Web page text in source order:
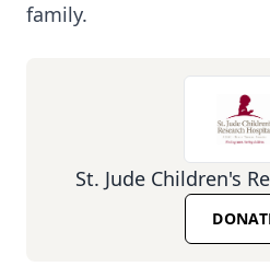
family.
St. Jude Children's